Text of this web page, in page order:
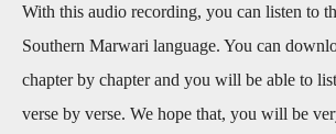
With this audio recording, you can listen to
Southern Marwari language. You can
chapter by chapter and you will be able to
verse by verse. We hope that, you will be